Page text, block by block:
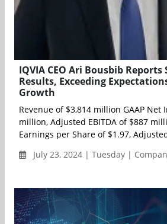
IQVIA CEO Ari Bousbib Reports
Results, Exceeding
Growth
Revenue of $3,814 million GAAP Net
million, Adjusted EBITDA of $887
Earnings per Share of $1.97,
July 23, 2024 | Tuesday |